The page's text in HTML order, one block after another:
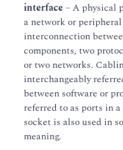
interface – A physical
a network or
interconnection
components, two
or two networks.
interchangeably
between software or
referred to as ports in
socket is also used in
meaning.